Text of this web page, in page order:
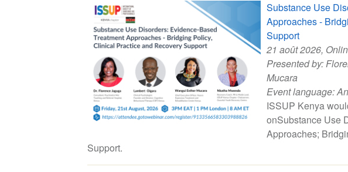
Substance Use
Approaches -
Support
21 août 2026,
Presented by:
Mucara
Event language:
ISSUP Kenya
onSubstance Use
Approaches;
Support.